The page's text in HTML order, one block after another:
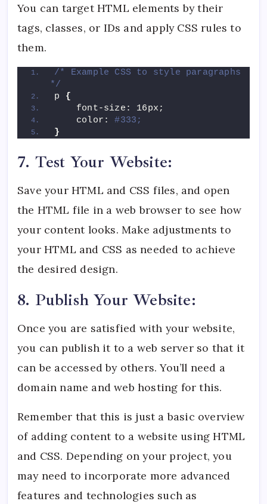
You can target HTML elements by their
tags, classes, or IDs and apply CSS rules to
them.
/* Example CSS to style paragraphs
*/
p {
    font-size: 16px;
    color:
#333;
}
7. Test Your Website:
Save your HTML and CSS files, and open
the HTML file in a web browser to see how
your content looks. Make adjustments to
your HTML and CSS as needed to achieve
the desired design.
8. Publish Your Website:
Once you are satisfied with your website,
you can publish it to a web server so that it
can be accessed by others. You’ll need a
domain name and web hosting for this.
Remember that this is just a basic overview
of adding content to a website using HTML
and CSS. Depending on your project, you
may need to incorporate more advanced
features and technologies such as